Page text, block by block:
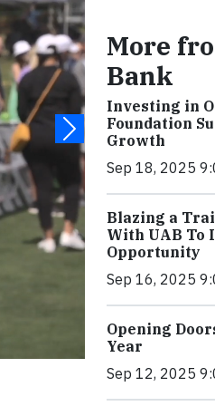
More
Bank
Investing in
Foundation
Growth
Sep 18, 2025
Blazing a
With UAB To
Opportunity
Sep 16, 2025
Opening
Year
Sep 12, 2025